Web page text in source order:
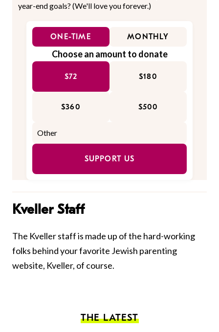
year-end goals? (We'll love you forever.)
ONE-TIME MONTHLY
Choose an amount to donate
$72 $180
$360 $500
SUPPORT US
Kveller Staff
The Kveller staff is made up of the hard-working
folks behind your favorite Jewish parenting
website, Kveller, of course.
THE LATEST